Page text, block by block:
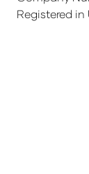
Registered